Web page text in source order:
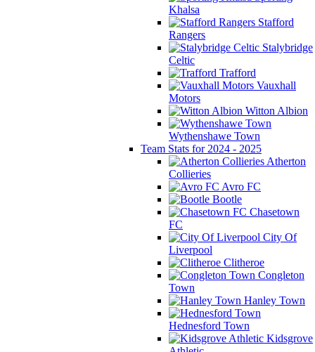
Khalsa
Stafford
Rangers
Stalybridge
Celtic
Trafford
Vauxhall
Motors
Witton Albion
Wythenshawe Town
Team Stats for 2024 - 2025
Atherton
Collieries
Avro FC
Bootle
Chasetown
FC
City Of
Liverpool
Clitheroe
Congleton
Town
Hanley Town
Hednesford Town
Kidsgrove